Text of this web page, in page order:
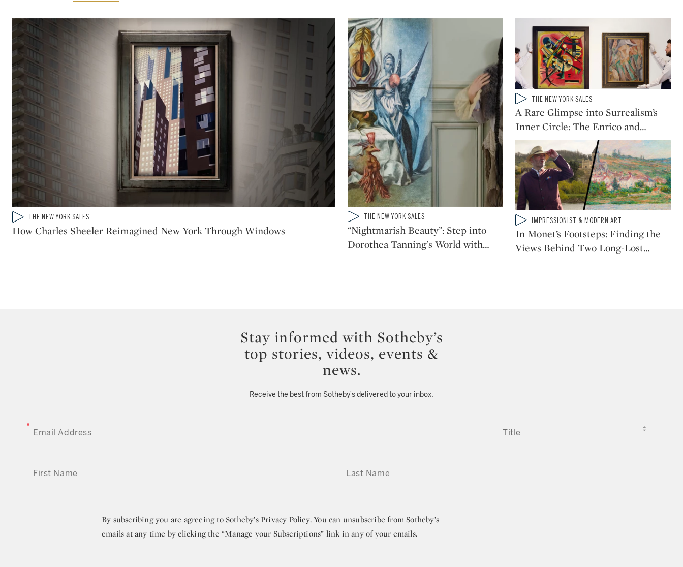
She Changed How We
Inside the Sybil
Shainwald Collection
Why Renoir Was the
Greatest Impressionist
When Picasso Became
Picasso: The Painting
That Marked His Cubist
Breakthrough
Why This Rare Van Gogh
Isn’t Just a Work of Art,
it's Work AS Art
Type: video
CATEGORY:THE NEW YORK SALES
How Charles Sheeler Reimagined New York Through Windows
Type: video
CATEGORY:THE NEW YORK SALES
“Nightmarish Beauty”: Step into
Dorothea Tanning's World with…
Type: video
CATEGORY:THE NEW YORK SALES
A Rare Glimpse into Surrealism’s
Inner Circle: The Enrico and…
Type: video
CATEGORY:IMPRESSIONIST & MODERN ART
In Monet’s Footsteps: Finding the
Views Behind Two Long-Lost…
Stay informed with Sotheby’s
top stories, videos, events &
news.
Receive the best from Sotheby’s delivered to your inbox.
By subscribing you are agreeing toSotheby’s Privacy Policy. You can unsubscribe from Sotheby’s
emails at any time by clicking the “Manage your Subscriptions” link in any of your emails.